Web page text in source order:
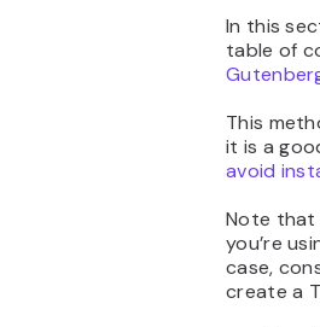
In this
table of
This
it is a
avoid
Note that
you’re
case,
create a